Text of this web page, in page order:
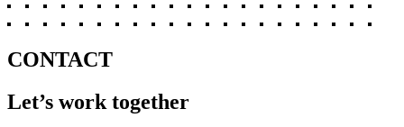
CONTACT
Let’s work together